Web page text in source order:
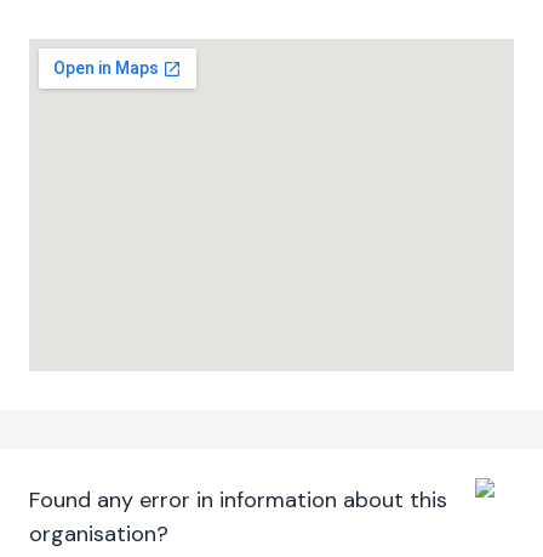
Found any error in information about this
organisation?